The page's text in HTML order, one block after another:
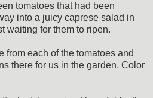
tomatoes that had been
into a juicy caprese salad in
waiting for them to ripen.
from each of the tomatoes and
there for us in the garden. Color